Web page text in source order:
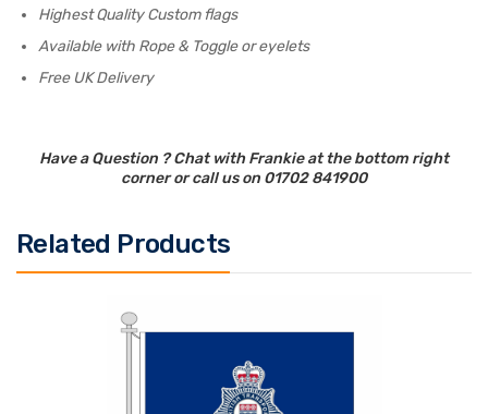
Highest Quality Custom flags
Available with Rope & Toggle or eyelets
Free UK Delivery
Have a Question ? Chat with Frankie at the bottom right
corner or call us on 01702 841900
Related Products